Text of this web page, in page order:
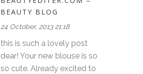
BEAUTY BLOG
24 October, 2013 21:18
this is such a lovely post
dear! Your new blouse is so
so cute. Already excited to